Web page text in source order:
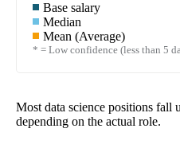
Base salary
Median
Mean (Average)
* = Low confidence (less than 5
Most data science positions fall
depending on the actual role.